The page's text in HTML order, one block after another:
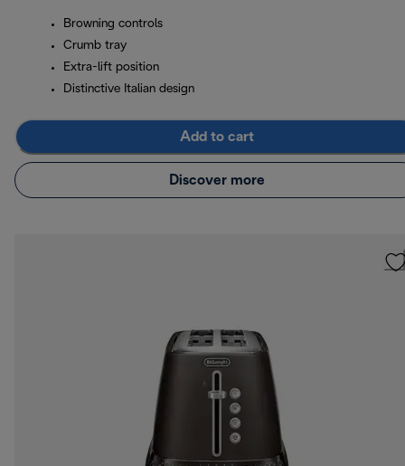
Browning controls
Crumb tray
Extra-lift position
Distinctive Italian design
Add to cart
Discover more